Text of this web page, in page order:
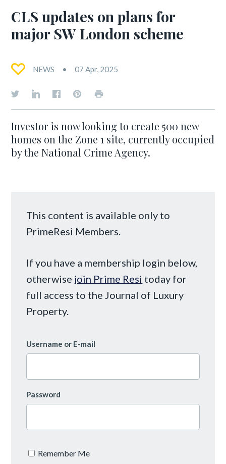
CLS updates on plans for
major SW London scheme
NEWS 07 Apr, 2025
Investor is now looking to create 500 new
homes on the Zone 1 site, currently occupied
by the National Crime Agency.
This content is available only to
PrimeResi Members.
If you have a membership login below,
otherwise join Prime Resi today for
full access to the Journal of Luxury
Property.
Username or E-mail
Password
Remember Me